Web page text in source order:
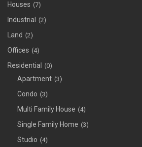
Houses (7)
Industrial (2)
Land (2)
Offices (4)
Residential (0)
Apartment (3)
Condo (3)
Multi Family House (4)
Single Family Home (3)
Studio (4)